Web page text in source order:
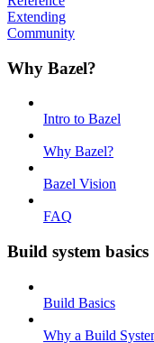
Extending
Community
Why Bazel?
Intro to Bazel
Why Bazel?
Bazel Vision
FAQ
Build system basics
Build Basics
Why a Build